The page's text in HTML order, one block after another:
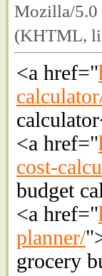
Mozilla/5.0
(KHTML,
<a href="
<a href="
cost-
budget
<a href="
planner/
grocery